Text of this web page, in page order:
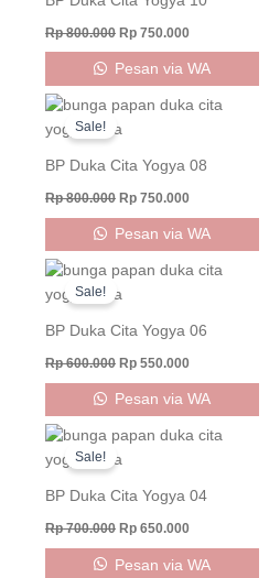
Rp800.000 Rp 750.000
Pesan via WA
Sale!
BP Duka Cita Yogya 08
Rp800.000
Original
was:
Rp 750.000
Current
Pesan via WA
Sale!
BP Duka Cita Yogya 06
Rp600.000
Original
was:
Rp 550.000
Current
Pesan via WA
Sale!
BP Duka Cita Yogya 04
Rp700.000
Original
was:
Rp 650.000
Current
Pesan via WA